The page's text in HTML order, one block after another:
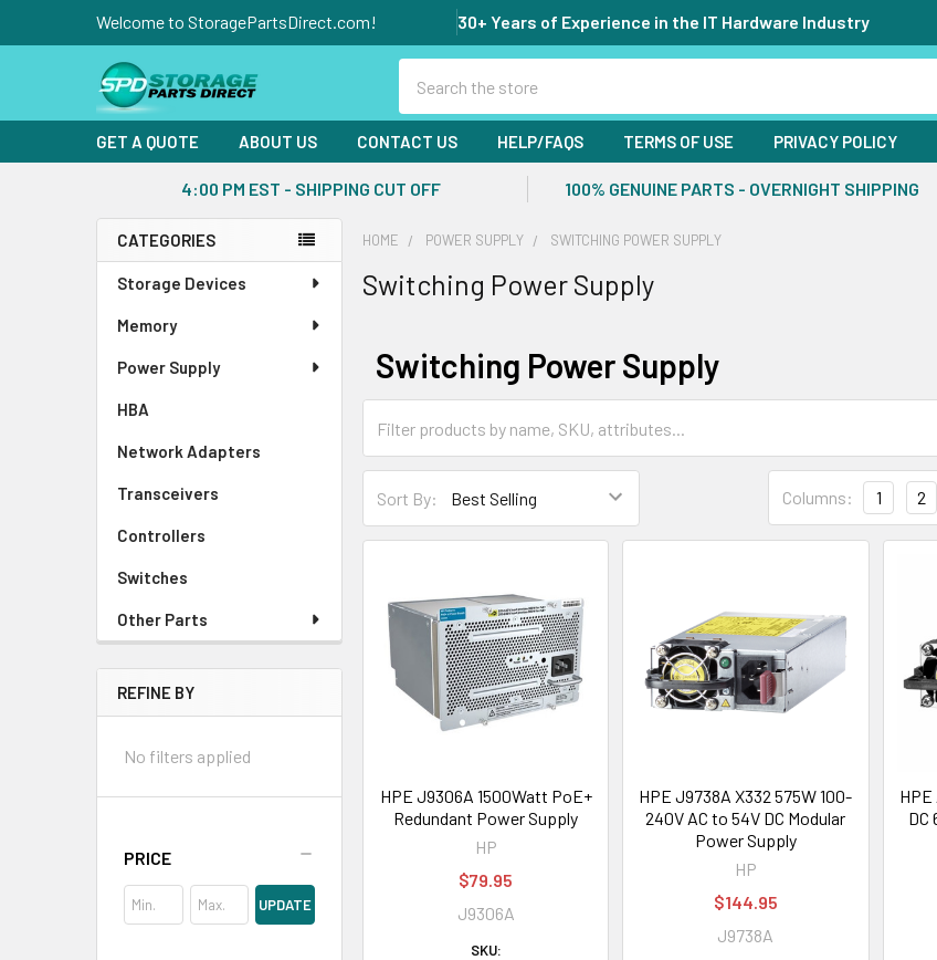
Welcome to StoragePartsDirect.com! 30+ Years of Experience in the IT Hardware Industry
GET A QUOTE ABOUT US CONTACT US HELP/FAQS TERMS OF USE PRIVACY POLICY
4:00 PM EST - SHIPPING CUT OFF 100% GENUINE PARTS - OVERNIGHT SHIPPING
Sidebar
CATEGORIES
Storage Devices
Memory
Power Supply
HBA
Network Adapters
Transceivers
Controllers
Switches
Other Parts
REFINE BY
No filters applied
PRICE
UPDATE
HOME POWER SUPPLY SWITCHING POWER SUPPLY
Switching Power Supply
Switching Power Supply
Sort By: Columns: 1 2
HPE J9306A 1500Watt PoE+
Redundant Power Supply
HP
$79.95
J9306A
SKU:
HPE J9738A X332 575W 100-
240V AC to 54V DC Modular
Power Supply
HP
$144.95
J9738A
DC